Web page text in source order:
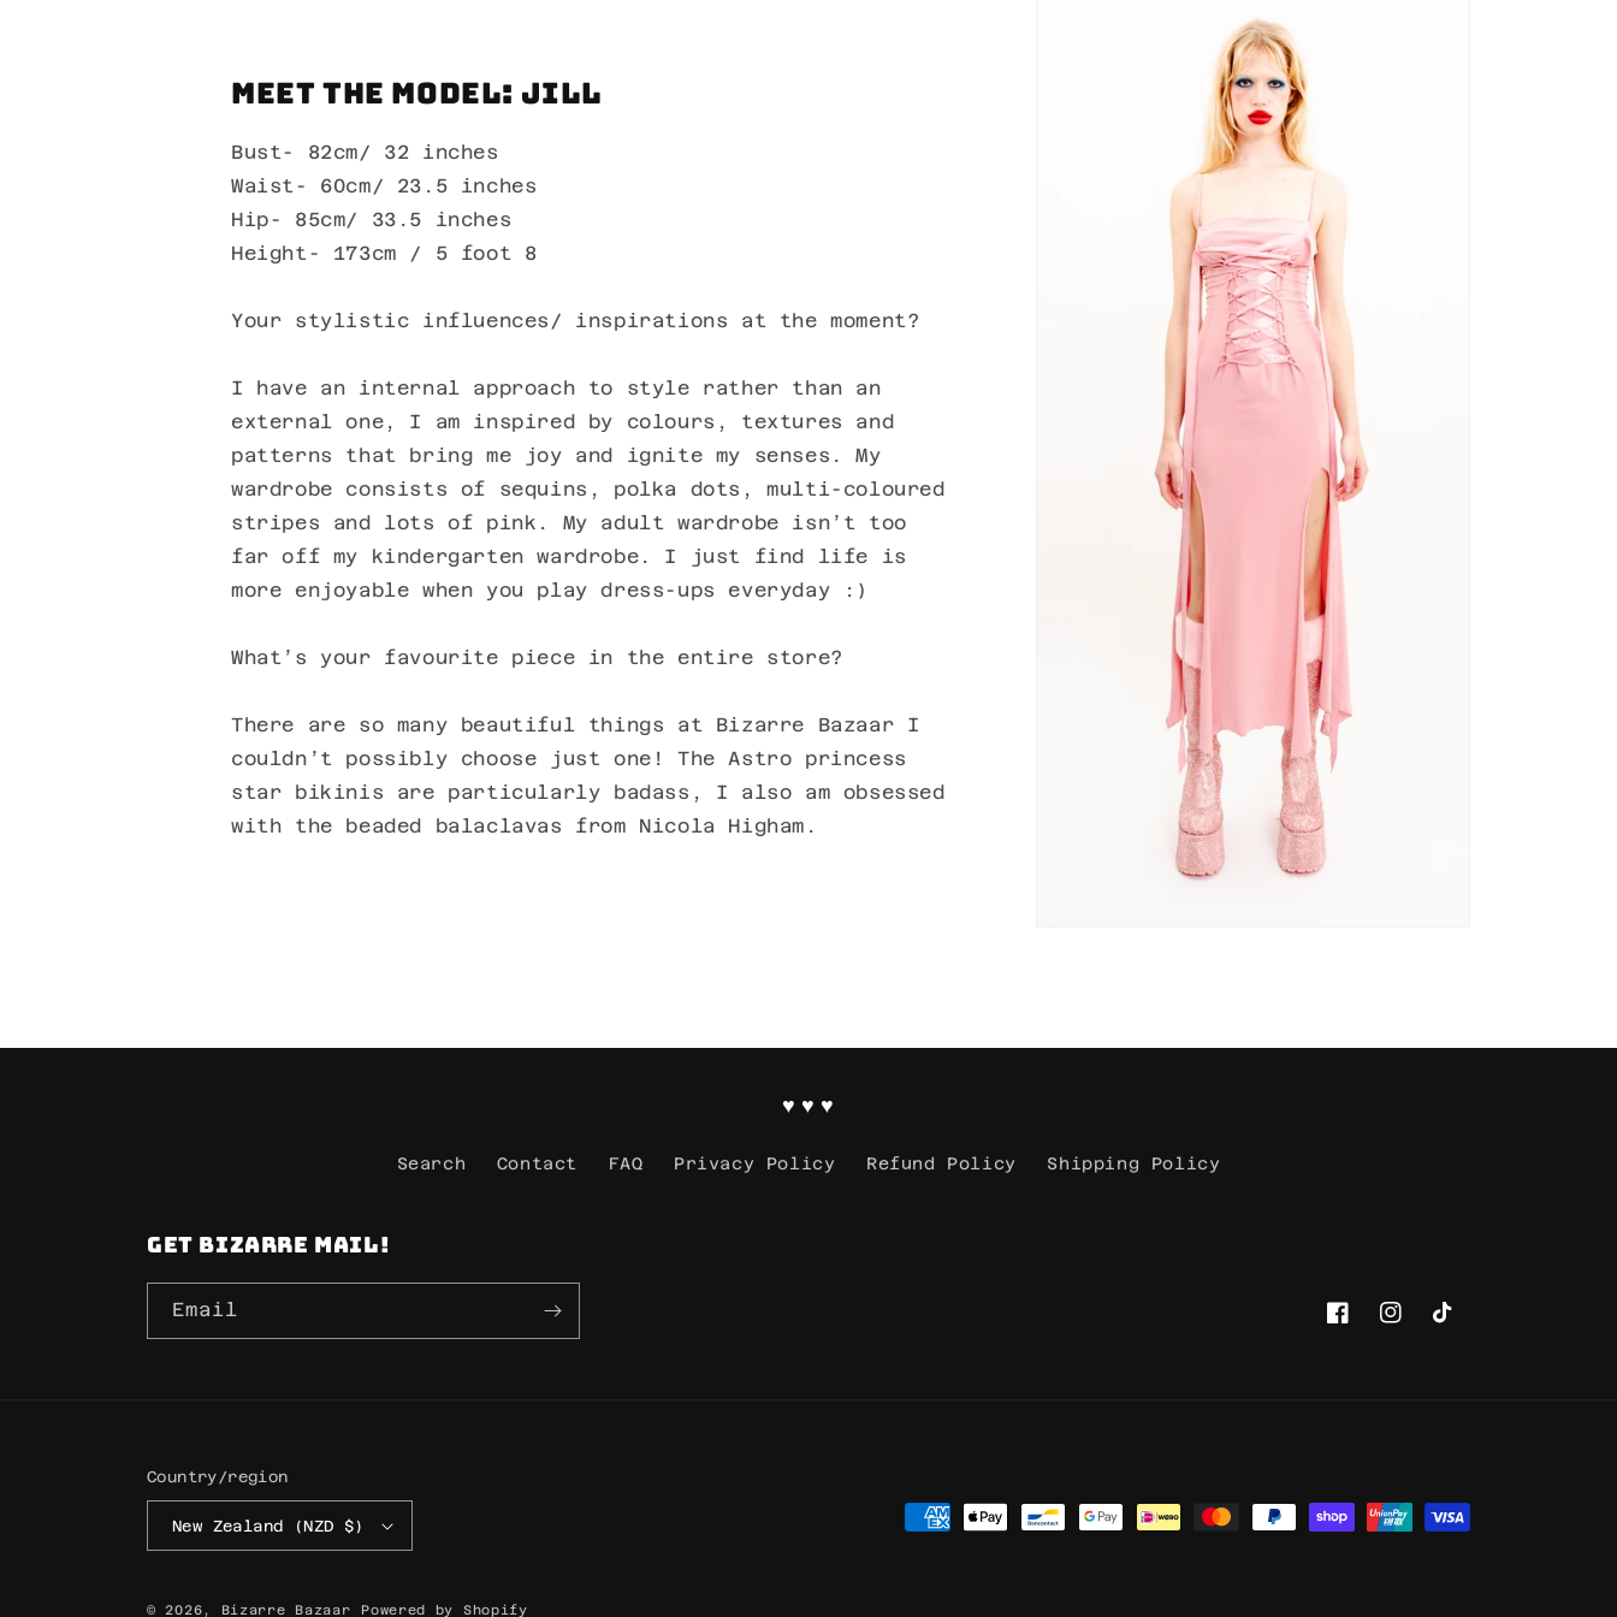
Meet the Model: Jill
Bust- 82cm/ 32 inches
Waist- 60cm/ 23.5 inches
Hip- 85cm/ 33.5 inches
Height- 173cm / 5 foot 8
Your stylistic influences/ inspirations at the moment?
I have an internal approach to style rather than an
external one, I am inspired by colours, textures and
patterns that bring me joy and ignite my senses. My
wardrobe consists of sequins, polka dots, multi-coloured
stripes and lots of pink. My adult wardrobe isn’t too
far off my kindergarten wardrobe. I just find life is
more enjoyable when you play dress-ups everyday :)
What’s your favourite piece in the entire store?
There are so many beautiful things at Bizarre Bazaar I
couldn’t possibly choose just one! The Astro princess
star bikinis are particularly badass, I also am obsessed
with the beaded balaclavas from Nicola Higham.
♥ ♥ ♥
Search Contact FAQ Privacy Policy Refund Policy Shipping Policy
Get Bizarre mail!
Email
FacebookInstagram
TikTok
Country/region
New Zealand (NZD $)
Payment
© 2026, Bizarre Bazaar Powered by Shopify